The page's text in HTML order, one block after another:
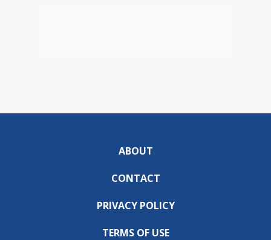
ABOUT
CONTACT
PRIVACY POLICY
TERMS OF USE